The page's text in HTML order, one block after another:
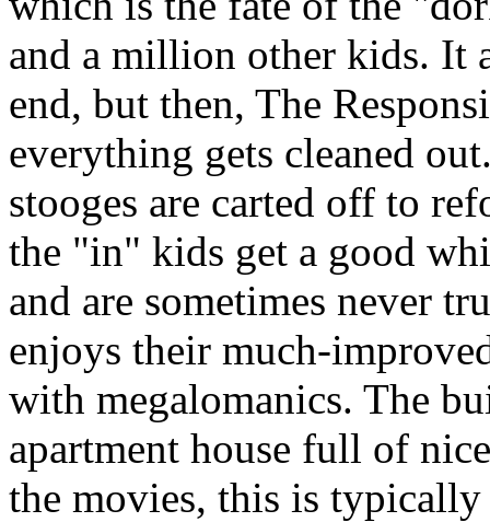
and a million other kids. It
end, but then, The
everything gets cleaned
stooges are carted off to
the "in" kids get a good
and are sometimes never
enjoys their much-
with megalomanics. The
apartment house full of
the movies, this is typically